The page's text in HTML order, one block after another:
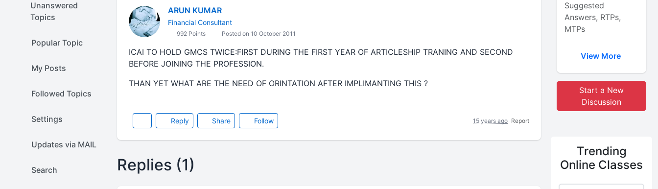
Unanswered
Topics
Popular Topic
My Posts
Followed Topics
Settings
Updates via MAIL
Search
ARUN KUMAR
Financial Consultant
992 Points Posted on 10 October 2011
ICAI TO HOLD GMCS TWICE:FIRST DURING THE FIRST YEAR OF ARTICLESHIP TRANING AND SECOND
BEFORE JOINING THE PROFESSION.
THAN YET WHAT ARE THE NEED OF ORINTATION AFTER IMPLIMANTING THIS ?
Reply Share Follow 15 years ago Report
Replies (1)
Suggested
Answers, RTPs,
MTPs
View More
Start a New
Discussion
Trending
Online Classes